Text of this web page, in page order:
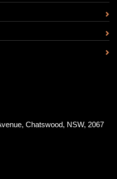
Chatswood, NSW, 2067